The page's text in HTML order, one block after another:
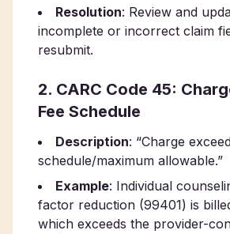
Resolution: Review and
incomplete or incorrect claim
resubmit.
2. CARC Code 45:
Fee Schedule
Description: “Charge
schedule/maximum allowable.”
Example: Individual
factor reduction (99401) is
which exceeds the provider-